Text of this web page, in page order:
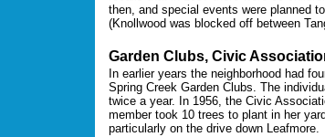
then, and special events were planned
(Knollwood was blocked off between
Garden Clubs, Civic
In earlier years the neighborhood had
Spring Creek Garden Clubs. The
twice a year. In 1956, the Civic
member took 10 trees to plant in her
particularly on the drive down Leafmore.